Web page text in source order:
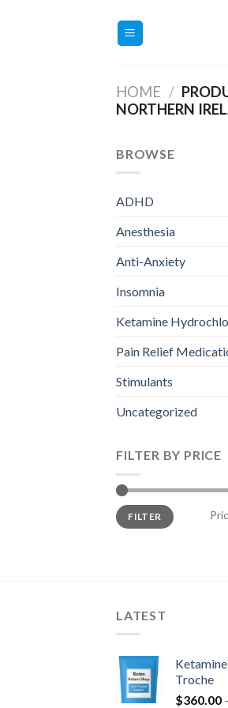
HOME /
NORTHERN
BROWSE
ADHD
Anesthesia
Anti-Anxiety
Insomnia
Ketamine
Pain Relief
Stimulants
Uncategorized
FILTER BY PRICE
Min
price
Max
priceFILTER
LATEST
Troche
$360.00